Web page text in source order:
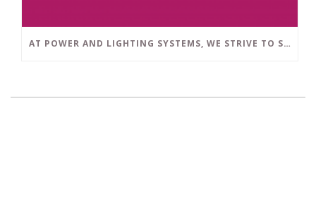
AT POWER AND LIGHTING SYSTEMS, WE STRIVE TO SET A POSITIVE EXAMPLE IN THE SOUTH FLORIDA BUSINESS COMMUNITY